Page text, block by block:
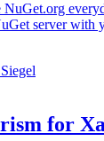
server with
for